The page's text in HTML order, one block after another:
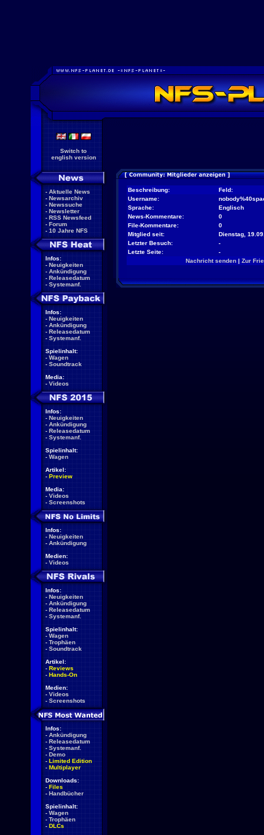
Switch to
english version
- Aktuelle News
- Newsarchiv
- Newssuche
- Newsletter
- RSS Newsfeed
- Forum
- 10 Jahre NFS
Infos:
- Neuigkeiten
- Ankündigung
- Releasedatum
- Systemanf.
Infos:
- Neuigkeiten
- Ankündigung
- Releasedatum
- Systemanf.
Spielinhalt:
- Wagen
- Soundtrack
Media:
- Videos
Infos:
- Neuigkeiten
- Ankündigung
- Releasedatum
- Systemanf.
Spielinhalt:
- Wagen
Artikel:
- Preview
Media:
- Videos
- Screenshots
Infos:
- Neuigkeiten
- Ankündigung
Medien:
- Videos
Infos:
- Neuigkeiten
- Ankündigung
- Releasedatum
- Systemanf.
Spielinhalt:
- Wagen
- Trophäen
- Soundtrack
Artikel:
- Reviews
- Hands-On
Medien:
- Videos
- Screenshots
Infos:
- Ankündigung
- Releasedatum
- Systemanf.
- Demo
- Limited Edition
- Multiplayer
Downloads:
- Files
- Handbücher
Spielinhalt:
- Wagen
- Trophäen
- DLCs
Beschreibung:
Feld:
Username:
Sprache:
Englisch
News-Kommentare:
0
File-Kommentare:
0
Mitglied seit:
Dienstag,
Letzter Besuch:
-
Letzte Seite:
-
Nachricht senden| Zur